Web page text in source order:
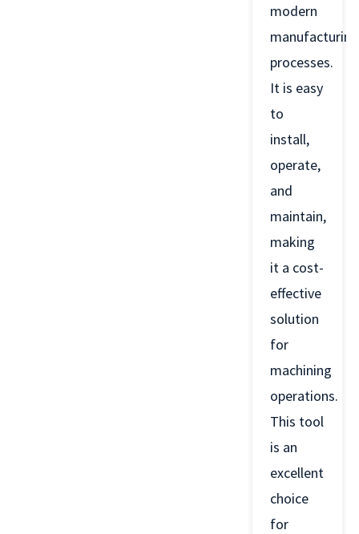
modern
manufacturing
processes.
It is easy
to
install,
operate,
and
maintain,
making
it a cost-
effective
solution
for
machining
operations.
This tool
is an
excellent
choice
for